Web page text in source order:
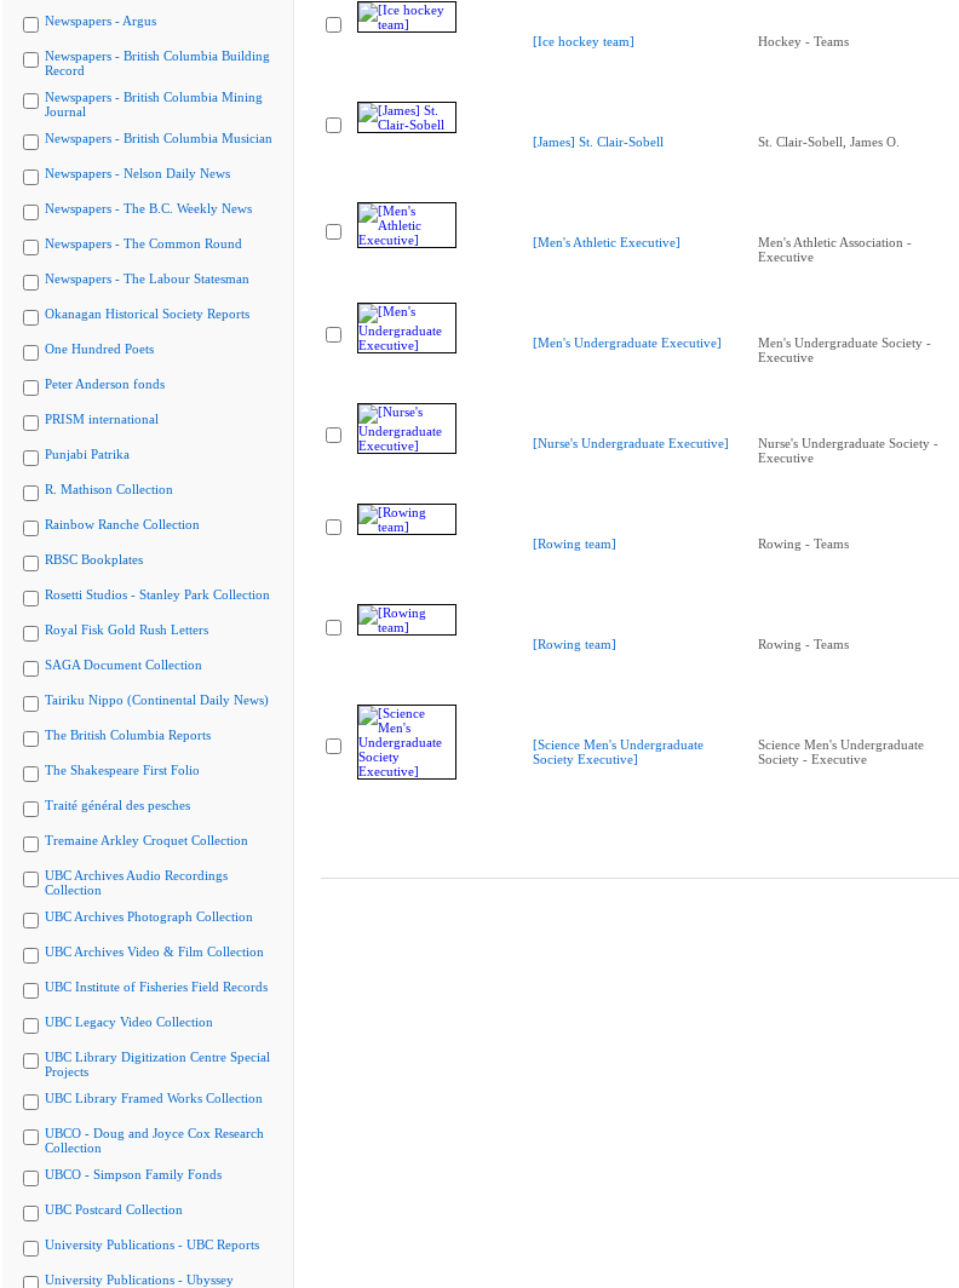
Newspapers - Argus
Newspapers - British Columbia Building
Record
Newspapers - British Columbia Mining
Journal
Newspapers - British Columbia Musician
Newspapers - Nelson Daily News
Newspapers - The B.C. Weekly News
Newspapers - The Common Round
Newspapers - The Labour Statesman
Okanagan Historical Society Reports
One Hundred Poets
Peter Anderson fonds
PRISM international
Punjabi Patrika
R. Mathison Collection
Rainbow Ranche Collection
RBSC Bookplates
Rosetti Studios - Stanley Park Collection
Royal Fisk Gold Rush Letters
SAGA Document Collection
Tairiku Nippo (Continental Daily News)
The British Columbia Reports
The Shakespeare First Folio
Traité général des pesches
Tremaine Arkley Croquet Collection
UBC Archives Audio Recordings
Collection
UBC Archives Photograph Collection
UBC Archives Video & Film Collection
UBC Institute of Fisheries Field Records
UBC Legacy Video Collection
UBC Library Digitization Centre Special
Projects
UBC Library Framed Works Collection
UBCO - Doug and Joyce Cox Research
Collection
UBCO - Simpson Family Fonds
UBC Postcard Collection
University Publications - UBC Reports
University Publications - Ubyssey
[Ice hockey team] Hockey - Teams
[James] St. Clair-Sobell St. Clair-Sobell, James O.
[Men's Athletic Executive]
Men's Athletic Association -
Executive
[Men's Undergraduate Executive]
Men's Undergraduate Society -
Executive
[Nurse's Undergraduate Executive]
Nurse's Undergraduate Society -
Executive
[Rowing team] Rowing - Teams
[Rowing team] Rowing - Teams
[Science Men's Undergraduate
Society Executive]
Science Men's Undergraduate
Society - Executive